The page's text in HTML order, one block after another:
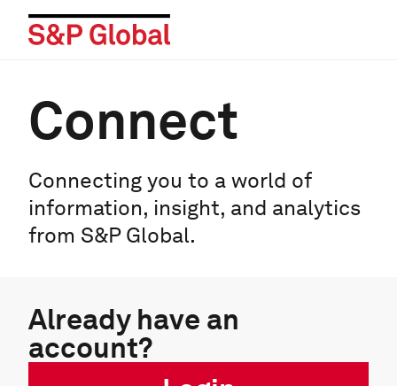
Connect
Connecting you to a world of
information, insight, and analytics
from S&P Global.
Already have an
account?